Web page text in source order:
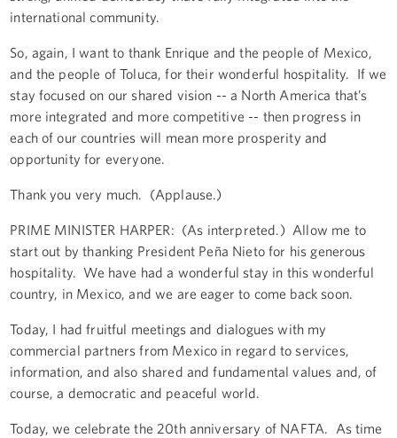
international community.
So, again, I want to thank Enrique and the people of Mexico,
and the people of Toluca, for their wonderful hospitality. If we
stay focused on our shared vision -- a North America that’s
more integrated and more competitive -- then progress in
each of our countries will mean more prosperity and
opportunity for everyone.
Thank you very much. (Applause.)
PRIME MINISTER HARPER: (As interpreted.) Allow me to
start out by thanking President Peña Nieto for his generous
hospitality. We have had a wonderful stay in this wonderful
country, in Mexico, and we are eager to come back soon.
Today, I had fruitful meetings and dialogues with my
commercial partners from Mexico in regard to services,
information, and also shared and fundamental values and, of
course, a democratic and peaceful world.
Today, we celebrate the 20th anniversary of NAFTA. As time